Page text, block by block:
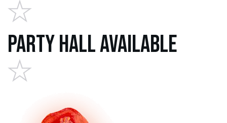
Party Hall Available